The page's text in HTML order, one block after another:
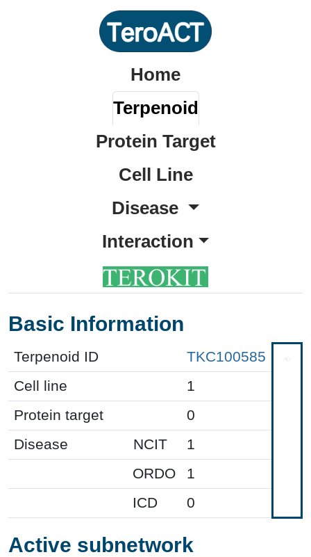
Home
Terpenoid
Protein Target
Cell Line
Disease
Interaction
Basic Information
Terpenoid ID
TKC100585
Cell line
1
Protein target
0
Disease
NCIT
1
ORDO
1
ICD
0
Active subnetwork